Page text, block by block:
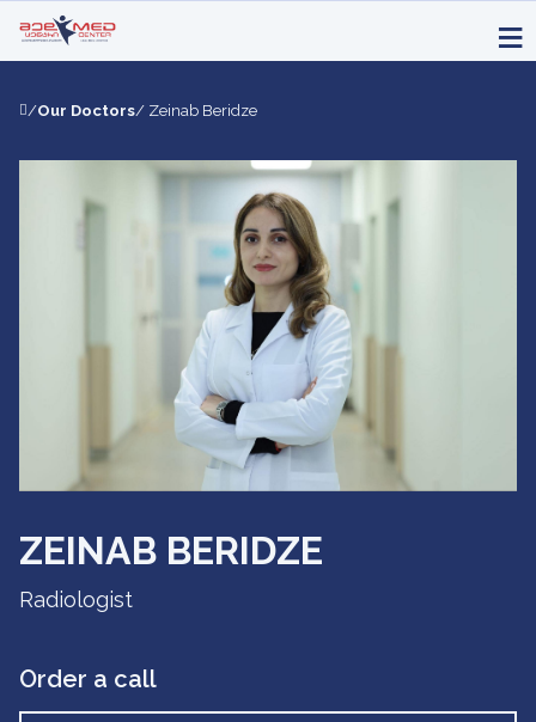
/Our Doctors/ Zeinab Beridze
ZEINAB BERIDZE
Radiologist
Order a call